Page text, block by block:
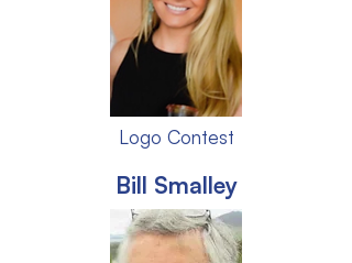
Logo Contest
Bill Smalley